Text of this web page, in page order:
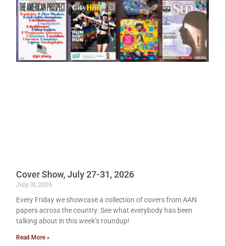
Cover Show, July 27-31, 2026
July 31, 2026
Every Friday we showcase a collection of covers from AAN
papers across the country. See what everybody has been
talking about in this week’s roundup!
Read More »